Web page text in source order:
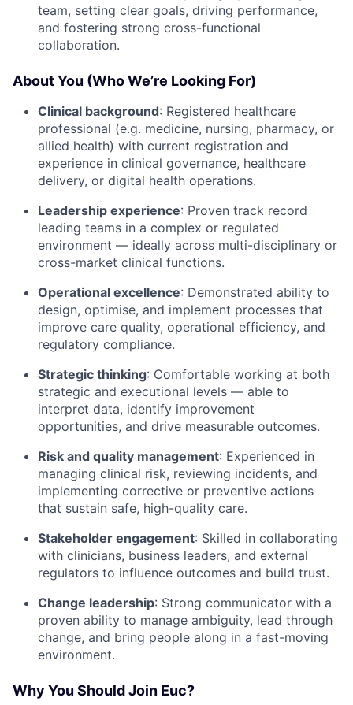
team, setting clear goals, driving performance,
and fostering strong cross-functional
collaboration.
About You (Who We’re Looking For)
Clinical background: Registered healthcare
professional (e.g. medicine, nursing, pharmacy, or
allied health) with current registration and
experience in clinical governance, healthcare
delivery, or digital health operations.
Leadership experience: Proven track record
leading teams in a complex or regulated
environment — ideally across multi-disciplinary or
cross-market clinical functions.
Operational excellence: Demonstrated ability to
design, optimise, and implement processes that
improve care quality, operational efficiency, and
regulatory compliance.
Strategic thinking: Comfortable working at both
strategic and executional levels — able to
interpret data, identify improvement
opportunities, and drive measurable outcomes.
Risk and quality management: Experienced in
managing clinical risk, reviewing incidents, and
implementing corrective or preventive actions
that sustain safe, high-quality care.
Stakeholder engagement: Skilled in collaborating
with clinicians, business leaders, and external
regulators to influence outcomes and build trust.
Change leadership: Strong communicator with a
proven ability to manage ambiguity, lead through
change, and bring people along in a fast-moving
environment.
Why You Should Join Euc?